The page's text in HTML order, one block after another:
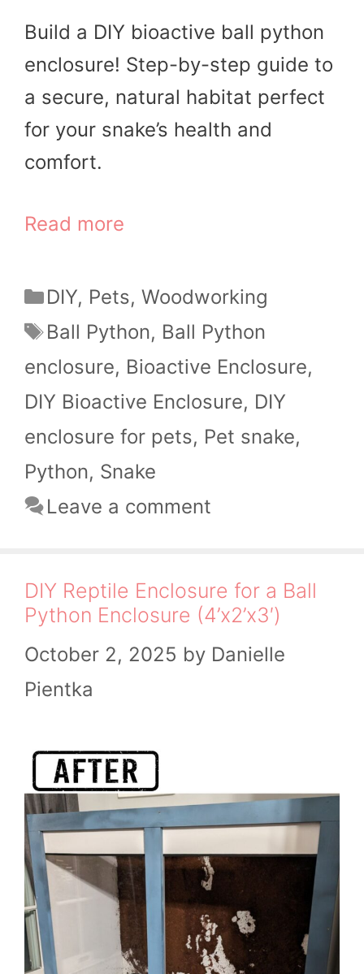
Build a DIY bioactive ball python
enclosure! Step-by-step guide to
a secure, natural habitat perfect
for your snake’s health and
comfort.
Read more
Categories
DIY, Pets,Woodworking
Tags
Ball Python, Ball Python
enclosure, Bioactive Enclosure,
DIY Bioactive Enclosure, DIY
enclosure for pets, Pet snake,
Python, Snake
Leave a comment
DIY Reptile Enclosure for a Ball
Python Enclosure (4’x2’x3′)
October 2, 2025 by Danielle
Pientka